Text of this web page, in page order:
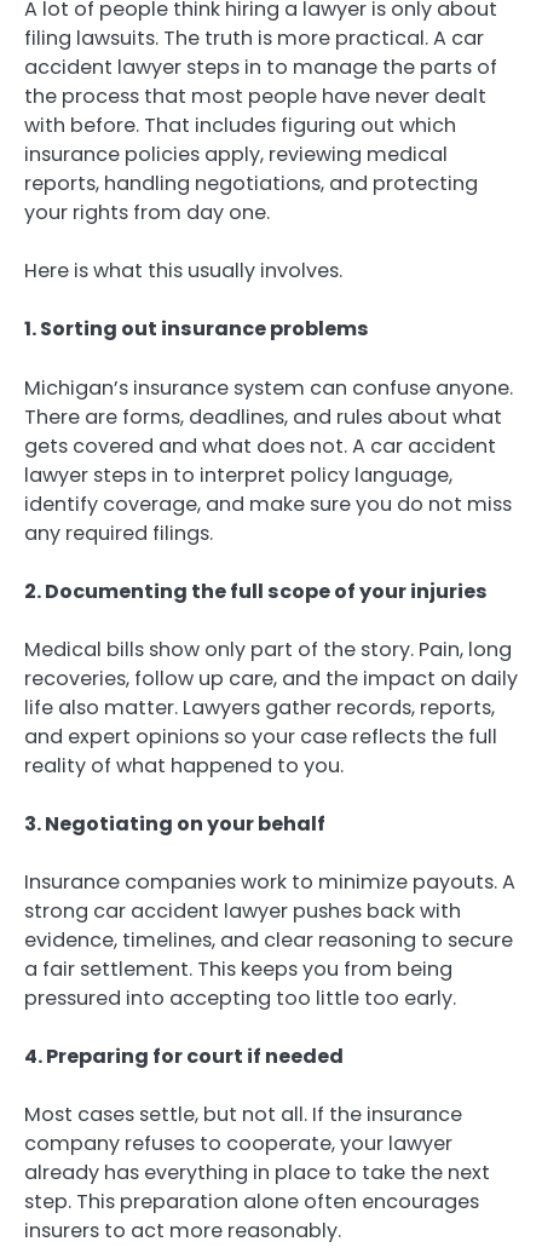
A lot of people think hiring a lawyer is only about
filing lawsuits. The truth is more practical. A car
accident lawyer steps in to manage the parts of
the process that most people have never dealt
with before. That includes figuring out which
insurance policies apply, reviewing medical
reports, handling negotiations, and protecting
your rights from day one.
Here is what this usually involves.
1. Sorting out insurance problems
Michigan’s insurance system can confuse anyone.
There are forms, deadlines, and rules about what
gets covered and what does not. A car accident
lawyer steps in to interpret policy language,
identify coverage, and make sure you do not miss
any required filings.
2. Documenting the full scope of your injuries
Medical bills show only part of the story. Pain, long
recoveries, follow up care, and the impact on daily
life also matter. Lawyers gather records, reports,
and expert opinions so your case reflects the full
reality of what happened to you.
3. Negotiating on your behalf
Insurance companies work to minimize payouts. A
strong car accident lawyer pushes back with
evidence, timelines, and clear reasoning to secure
a fair settlement. This keeps you from being
pressured into accepting too little too early.
4. Preparing for court if needed
Most cases settle, but not all. If the insurance
company refuses to cooperate, your lawyer
already has everything in place to take the next
step. This preparation alone often encourages
insurers to act more reasonably.